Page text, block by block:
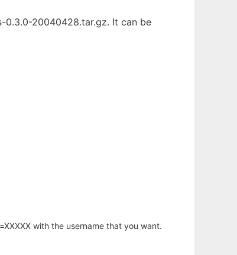
0.3.0-20040428.tar.gz. It can be
with the username that you want.